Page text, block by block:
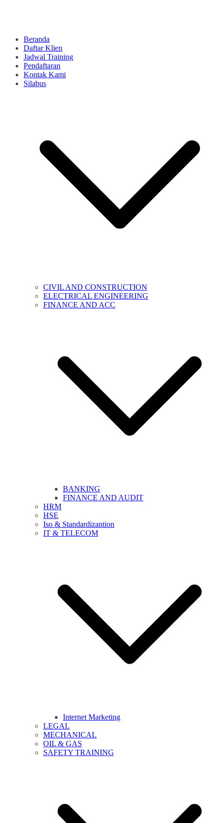
Beranda
Daftar Klien
Jadwal Training
Pendaftaran
Kontak Kami
Silabus
CIVIL AND CONSTRUCTION
ELECTRICAL ENGINEERING
FINANCE AND ACC
BANKING
FINANCE AND AUDIT
HRM
HSE
Iso & Standardizantion
IT & TELECOM
Internet Marketing
LEGAL
MECHANICAL
OIL & GAS
SAFETY TRAINING